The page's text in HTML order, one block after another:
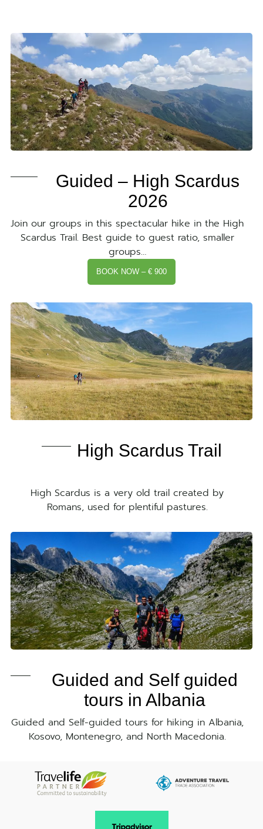
Guided – High Scardus
2026
Join our groups in this spectacular hike in the High
Scardus Trail. Best guide to guest ratio, smaller
groups…
BOOK NOW – € 900
High Scardus Trail
High Scardus is a very old trail created by
Romans, used for plentiful pastures.
Guided and Self guided
tours in Albania
Guided and Self-guided tours for hiking in Albania,
Kosovo, Montenegro, and North Macedonia.